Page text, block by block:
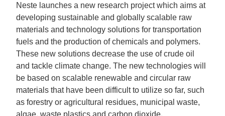
Neste launches a new research project which aims at
developing sustainable and globally scalable raw
materials and technology solutions for transportation
fuels and the production of chemicals and polymers.
These new solutions decrease the use of crude oil
and tackle climate change. The new technologies will
be based on scalable renewable and circular raw
materials that have been difficult to utilize so far, such
as forestry or agricultural residues, municipal waste,
algae, waste plastics and carbon dioxide.